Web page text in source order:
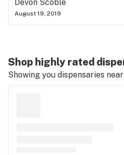
Devon Scoble
August 19, 2019
Shop highly rated
Showing you dispensaries near